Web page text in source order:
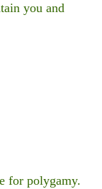
you and
for polygamy.